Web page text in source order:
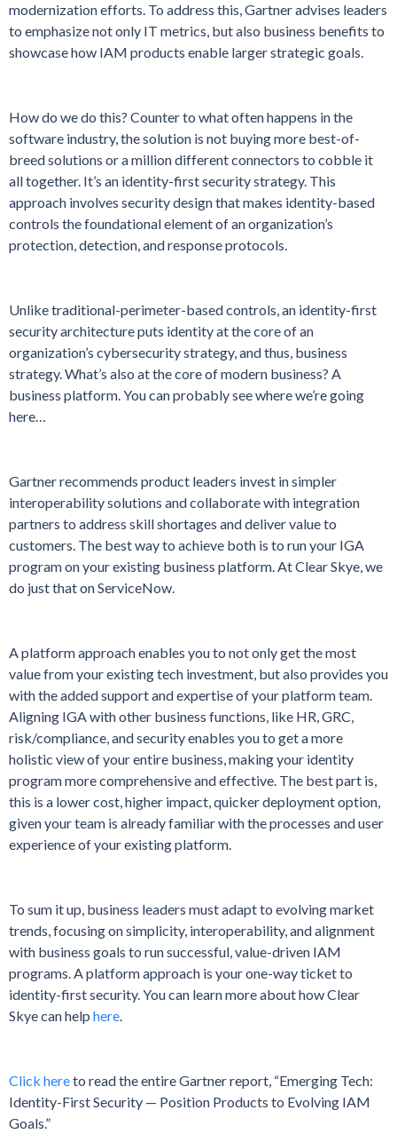
modernization efforts. To address this, Gartner advises leaders
to emphasize not only IT metrics, but also business benefits to
showcase how IAM products enable larger strategic goals.
How do we do this? Counter to what often happens in the
software industry, the solution is not buying more best-of-
breed solutions or a million different connectors to cobble it
all together. It’s an identity-first security strategy. This
approach involves security design that makes identity-based
controls the foundational element of an organization’s
protection, detection, and response protocols.
Unlike traditional-perimeter-based controls, an identity-first
security architecture puts identity at the core of an
organization’s cybersecurity strategy, and thus, business
strategy. What’s also at the core of modern business? A
business platform. You can probably see where we’re going
here…
Gartner recommends product leaders invest in simpler
interoperability solutions and collaborate with integration
partners to address skill shortages and deliver value to
customers. The best way to achieve both is to run your IGA
program on your existing business platform. At Clear Skye, we
do just that on ServiceNow.
A platform approach enables you to not only get the most
value from your existing tech investment, but also provides you
with the added support and expertise of your platform team.
Aligning IGA with other business functions, like HR, GRC,
risk/compliance, and security enables you to get a more
holistic view of your entire business, making your identity
program more comprehensive and effective. The best part is,
this is a lower cost, higher impact, quicker deployment option,
given your team is already familiar with the processes and user
experience of your existing platform.
To sum it up, business leaders must adapt to evolving market
trends, focusing on simplicity, interoperability, and alignment
with business goals to run successful, value-driven IAM
programs. A platform approach is your one-way ticket to
identity-first security. You can learn more about how Clear
Skye can help here.
Click hereto read the entire Gartner report, “Emerging Tech:
Identity-First Security — Position Products to Evolving IAM
Goals.”